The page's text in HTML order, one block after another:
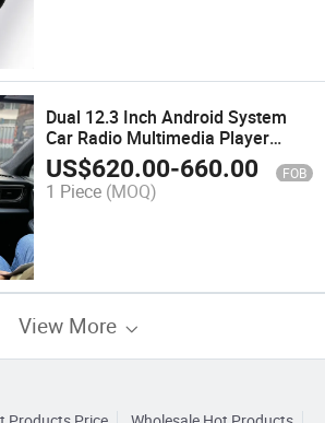
Dual 12.3 Inch Android System
Car Radio Multimedia Player
Carplay for Porsche Macan 2010-
2016
US$620.00-660.00 FOB
1 Piece (MOQ)
View More